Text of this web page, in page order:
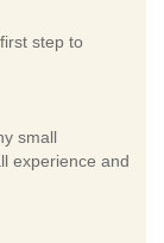
step to
small
experience and